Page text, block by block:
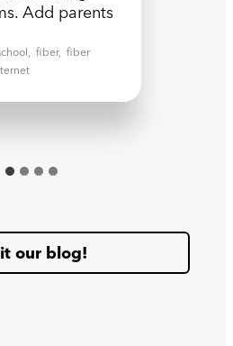
Add parents
fiber, fiber
our blog!